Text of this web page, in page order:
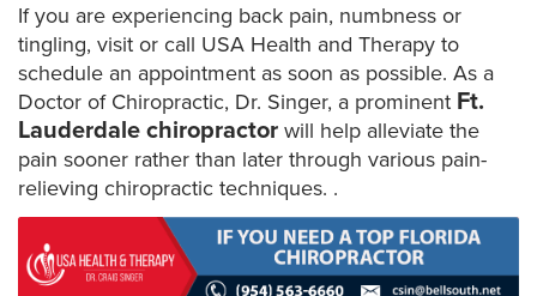
If you are experiencing back pain, numbness or
tingling, visit or call USA Health and Therapy to
schedule an appointment as soon as possible. As a
Doctor of Chiropractic, Dr. Singer, a prominent Ft.
Lauderdale chiropractor will help alleviate the
pain sooner rather than later through various pain-
relieving chiropractic techniques. .